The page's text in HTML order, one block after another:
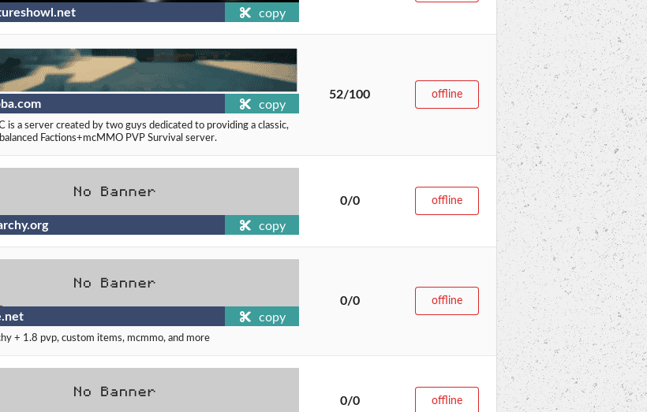
copy
copy
is a server created by two guys dedicated to providing a classic,
Factions+mcMMO PVP Survival server.
52/100 offline
copy
0/0 offline
copy
+ 1.8 pvp, custom items, mcmmo, and more
0/0 offline
0/0 offline